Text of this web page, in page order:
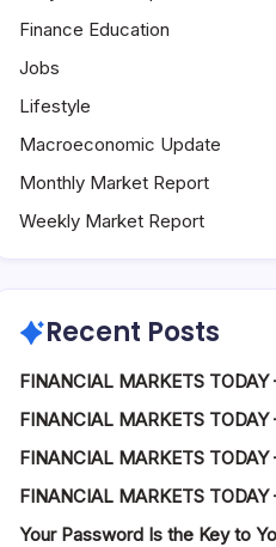
Finance Education
Jobs
Lifestyle
Macroeconomic Update
Monthly Market Report
Weekly Market Report
Recent Posts
FINANCIAL MARKETS
FINANCIAL MARKETS
FINANCIAL MARKETS
FINANCIAL MARKETS
Your Password Is the Key to